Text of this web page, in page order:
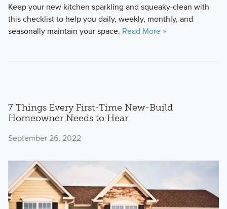
Keep your new kitchen sparkling and squeaky-clean with
this checklist to help you daily, weekly, monthly, and
seasonally maintain your space. Read More »
7 Things Every First-Time New-Build
Homeowner Needs to Hear
September 26, 2022